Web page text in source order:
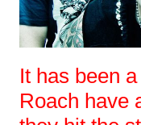
It has been
Roach have